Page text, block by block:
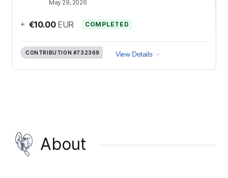
May 29, 2026
+ €10.00 EUR COMPLETED
CONTRIBUTION #732369 View Details
About